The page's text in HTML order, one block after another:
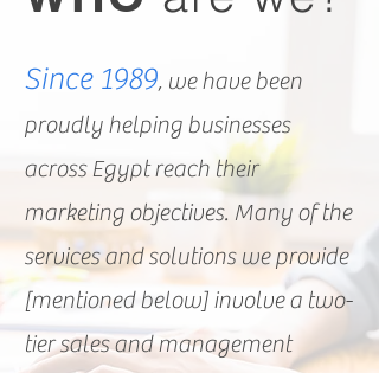
Since 1989, we have been
proudly helping businesses
across Egypt reach their
marketing objectives. Many of the
services and solutions we provide
[mentioned below] involve a two-
tier sales and management